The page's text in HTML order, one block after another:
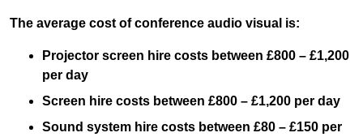
The average cost of conference audio visual is:
Projector screen hire costs between £800 – £1,200
per day
Screen hire costs between £800 – £1,200 per day
Sound system hire costs between £80 – £150 per